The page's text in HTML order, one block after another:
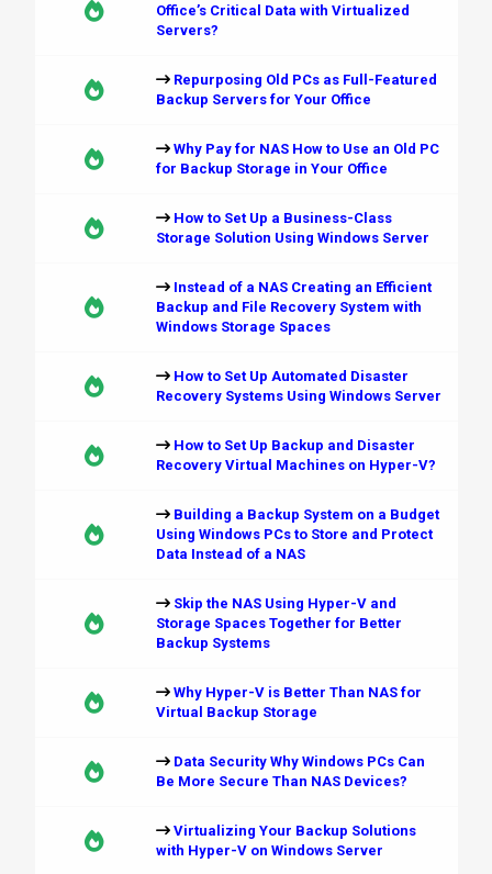
Office’s Critical Data with Virtualized
Servers?
Repurposing Old PCs as Full-Featured
Backup Servers for Your Office
Why Pay for NAS How to Use an Old PC
for Backup Storage in Your Office
How to Set Up a Business-Class
Storage Solution Using Windows Server
Instead of a NAS Creating an Efficient
Backup and File Recovery System with
Windows Storage Spaces
How to Set Up Automated Disaster
Recovery Systems Using Windows Server
How to Set Up Backup and Disaster
Recovery Virtual Machines on Hyper-V?
Building a Backup System on a Budget
Using Windows PCs to Store and Protect
Data Instead of a NAS
Skip the NAS Using Hyper-V and
Storage Spaces Together for Better
Backup Systems
Why Hyper-V is Better Than NAS for
Virtual Backup Storage
Data Security Why Windows PCs Can
Be More Secure Than NAS Devices?
Virtualizing Your Backup Solutions
with Hyper-V on Windows Server